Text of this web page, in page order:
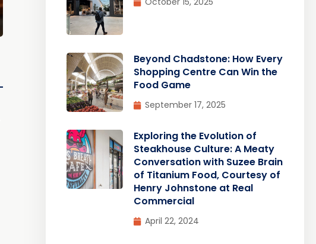
Beyond Chadstone: How Every
Shopping Centre Can Win the
Food Game
September 17, 2025
Exploring the Evolution of
Steakhouse Culture: A Meaty
Conversation with Suzee Brain
of Titanium Food, Courtesy of
Henry Johnstone at Real
Commercial
April 22, 2024